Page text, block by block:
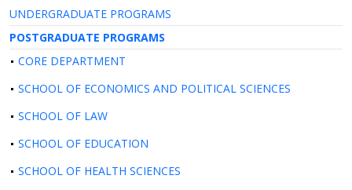
UNDERGRADUATE PROGRAMS
POSTGRADUATE PROGRAMS
CORE DEPARTMENT
SCHOOL OF ECONOMICS AND POLITICAL SCIENCES
SCHOOL OF LAW
SCHOOL OF EDUCATION
SCHOOL OF HEALTH SCIENCES